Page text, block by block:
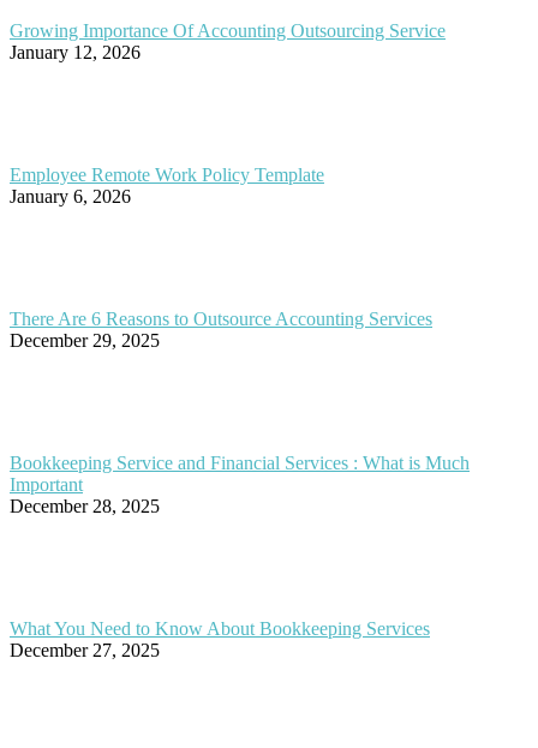
Growing Importance Of Accounting Outsourcing Service
January 12, 2026
Employee Remote Work Policy Template
January 6, 2026
There Are 6 Reasons to Outsource Accounting Services
December 29, 2025
Bookkeeping Service and Financial Services : What is Much
Important
December 28, 2025
What You Need to Know About Bookkeeping Services
December 27, 2025